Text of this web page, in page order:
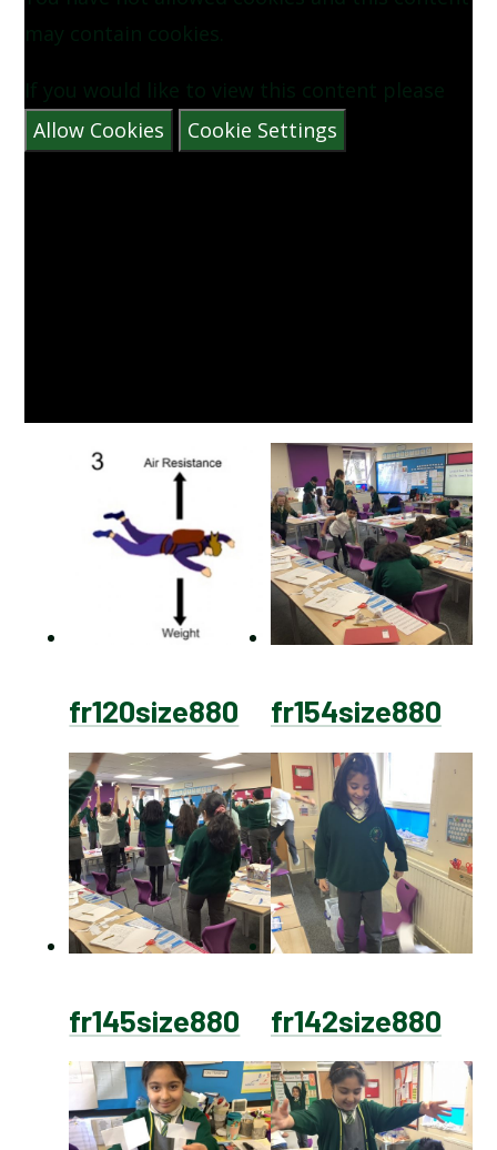
may contain cookies.
If you would like to view this content please
Allow Cookies
Cookie Settings
fr120size880 fr154size880
fr145size880 fr142size880